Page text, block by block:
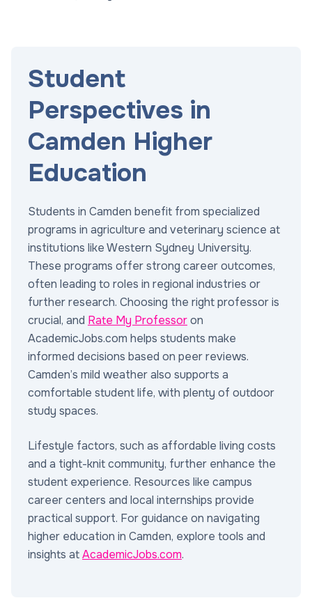
Student
Perspectives in
Camden Higher
Education
Students in Camden benefit from specialized
programs in agriculture and veterinary science at
institutions like Western Sydney University.
These programs offer strong career outcomes,
often leading to roles in regional industries or
further research. Choosing the right professor is
crucial, and Rate My Professoron
AcademicJobs.com helps students make
informed decisions based on peer reviews.
Camden’s mild weather also supports a
comfortable student life, with plenty of outdoor
study spaces.
Lifestyle factors, such as affordable living costs
and a tight-knit community, further enhance the
student experience. Resources like campus
career centers and local internships provide
practical support. For guidance on navigating
higher education in Camden, explore tools and
insights atAcademicJobs.com.